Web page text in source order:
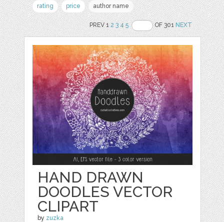
rating
price author name
PREV 12 3 4 5 OF 301NEXT
HAND DRAWN
DOODLES VECTOR
CLIPART
by zuzka